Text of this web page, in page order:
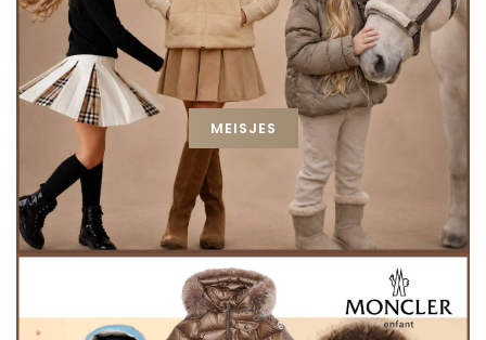
MEISJES